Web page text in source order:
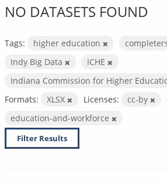
NO DATASETS FOUND
Tags: higher education
Indy Big Data
ICHE
Indiana Commission for Higher
Formats:
XLSX Licenses: cc-by
education-and-workforce
Filter Results